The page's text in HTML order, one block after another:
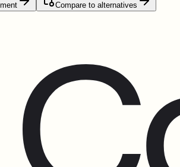
Compare to alternatives